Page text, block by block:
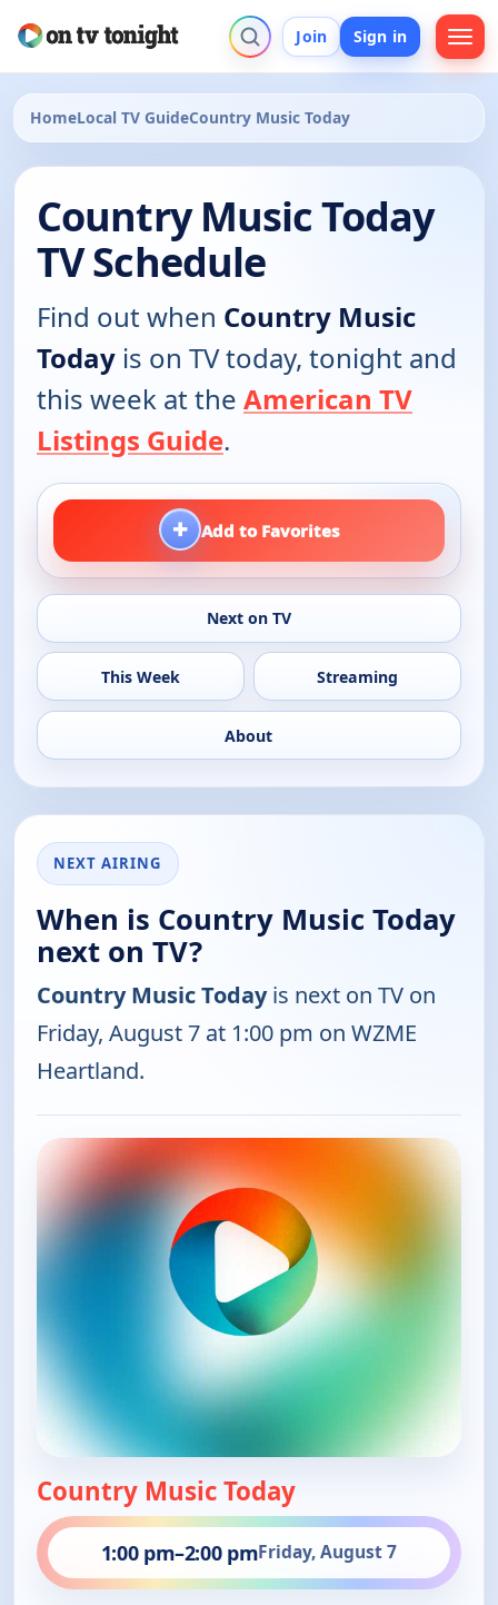
Join Sign in
HomeLocal TV GuideCountry Music Today
Country Music Today
TV Schedule
Find out when Country Music
Today is on TV today, tonight and
this week at the American TV
Listings Guide.
+ Add to Favorites
Next on TV
This Week Streaming
About
NEXT AIRING
When is Country Music Today
next on TV?
Country Music Todayis next on TV on
Friday, August 7 at 1:00 pm on WZME
Heartland.
Country Music Today
1:00 pm–2:00 pmFriday, August 7